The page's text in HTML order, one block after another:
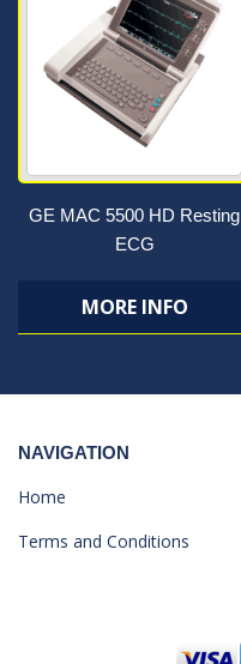
GE MAC 5500 HD Resting
ECG
MORE INFO
NAVIGATION
Home
Terms and Conditions